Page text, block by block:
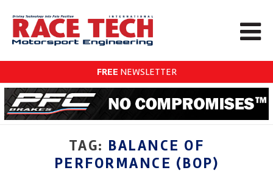
FREE NEWSLETTER
TAG: BALANCE OF
PERFORMANCE (BOP)